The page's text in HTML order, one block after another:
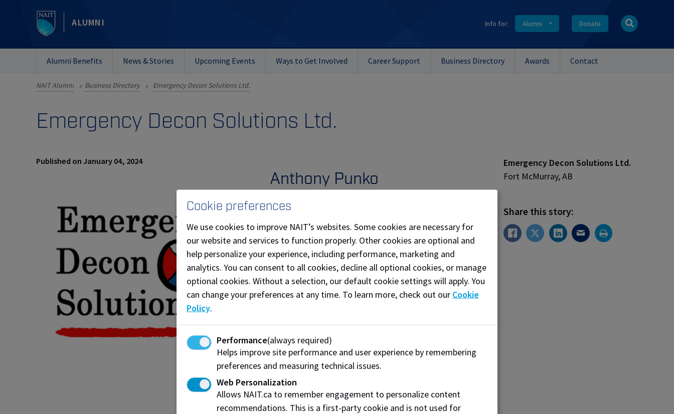
ALUMNI Info for: Alumni Donate
Alumni Benefits News & Stories Upcoming Events Ways to Get Involved Career Support Business Directory Awards Contact
NAIT Alumni » Business Directory » Emergency Decon Solutions Ltd.
Emergency Decon Solutions Ltd.
Published on January 04, 2024
Anthony Punko
Emergency Decon Solutions Ltd. is owned by Anthony
Solutions provides services to decontaminate, disinfect,
deodorize, and clean various surfaces and areas. They
specialize in reducing emergency responders health and
safety risks, but their services and products carry over
to other industries, as well as the private and public
sectors.
Email:Sales@EmergencyDeconSolutions.ca
Follow@emergencydeconsolutions on
Instagram
Like ourFacebook
Emergency Decon Solutions Ltd.
Fort McMurray, AB
Share this story:
Cookie preferences
We use cookies to improve NAIT’s websites. Some cookies are necessary for
our website and services to function properly. Other cookies are optional and
help personalize your experience, including performance, marketing and
analytics. You can consent to all cookies, decline all optional cookies, or manage
optional cookies. Without a selection, our default cookie settings will apply. You
can change your preferences at any time. To learn more, check out our Cookie
Policy.
Performance(always required)
Helps improve site performance and user experience by remembering
preferences and measuring technical issues.
Web Personalization
Allows NAIT.ca to remember engagement to personalize content
recommendations. This is a first-party cookie and is not used for